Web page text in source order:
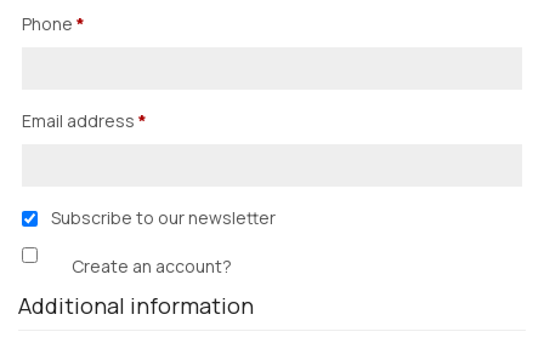
Phone *
Email address *
Subscribe to our newsletter
Create an account?
Additional information